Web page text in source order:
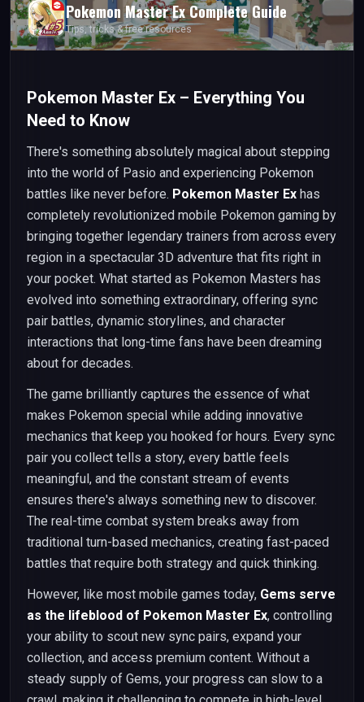
Pokemon Master ExComplete Guide
Tips, tricks & free resources
Pokemon Master Ex – Everything You
Need to Know
There's something absolutely magical about stepping
into the world of Pasio and experiencing Pokemon
battles like never before. Pokemon Master Ex has
completely revolutionized mobile Pokemon gaming by
bringing together legendary trainers from across every
region in a spectacular 3D adventure that fits right in
your pocket. What started as Pokemon Masters has
evolved into something extraordinary, offering sync
pair battles, dynamic storylines, and character
interactions that long-time fans have been dreaming
about for decades.
The game brilliantly captures the essence of what
makes Pokemon special while adding innovative
mechanics that keep you hooked for hours. Every sync
pair you collect tells a story, every battle feels
meaningful, and the constant stream of events
ensures there's always something new to discover.
The real-time combat system breaks away from
traditional turn-based mechanics, creating fast-paced
battles that require both strategy and quick thinking.
However, like most mobile games today, Gems serve
as the lifeblood of Pokemon Master Ex, controlling
your ability to scout new sync pairs, expand your
collection, and access premium content. Without a
steady supply of Gems, your progress can slow to a